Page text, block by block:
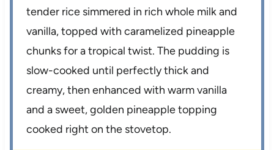
tender rice simmered in rich whole milk and
vanilla, topped with caramelized pineapple
chunks for a tropical twist. The pudding is
slow-cooked until perfectly thick and
creamy, then enhanced with warm vanilla
and a sweet, golden pineapple topping
cooked right on the stovetop.